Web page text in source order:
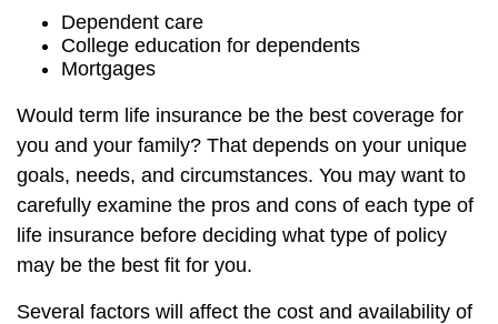
Dependent care
College education for dependents
Mortgages
Would term life insurance be the best coverage for
you and your family? That depends on your unique
goals, needs, and circumstances. You may want to
carefully examine the pros and cons of each type of
life insurance before deciding what type of policy
may be the best fit for you.
Several factors will affect the cost and availability of